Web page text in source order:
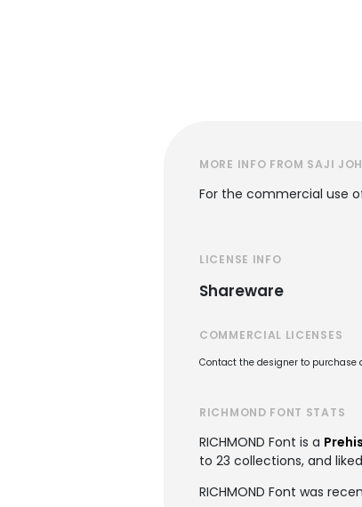
MORE INFO FROM SAJI
For the commercial use
LICENSE INFO
Shareware
COMMERCIAL LICENSES
Contact the designer to purchase
RICHMOND FONT STATS
RICHMOND Font is a
to 23 collections, and
RICHMOND Font was